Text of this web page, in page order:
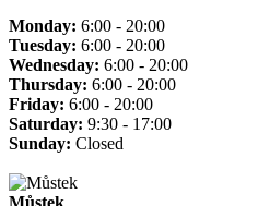
Monday: 6:00 - 20:00
Tuesday: 6:00 - 20:00
Wednesday: 6:00 - 20:00
Thursday: 6:00 - 20:00
Friday: 6:00 - 20:00
Saturday: 9:30 - 17:00
Sunday: Closed